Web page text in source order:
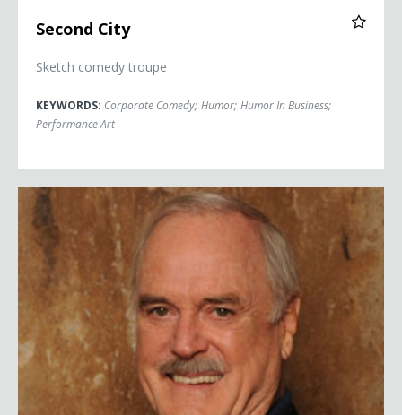
Second City
Sketch comedy troupe
KEYWORDS: Corporate Comedy; Humor; Humor In Business;
Performance Art
John Cleese